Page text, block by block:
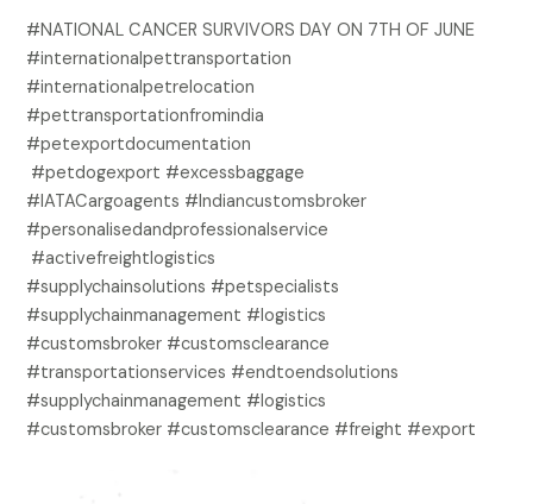
#NATIONAL CANCER SURVIVORS DAY ON 7TH OF JUNE
#internationalpettransportation
#internationalpetrelocation
#pettransportationfromindia
#petexportdocumentation
#petdogexport #excessbaggage
#IATACargoagents #Indiancustomsbroker
#personalisedandprofessionalservice
#activefreightlogistics
#supplychainsolutions #petspecialists
#supplychainmanagement #logistics
#customsbroker #customsclearance
#transportationservices #endtoendsolutions
#supplychainmanagement #logistics
#customsbroker #customsclearance #freight #export